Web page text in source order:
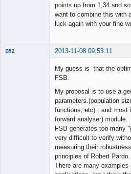
points up from 1,34 and
want to combine this with
luck again with your fine
B52 2013-11-08 09:53:11
My guess is that the
FSB.
My proposal is to use a
parameters.(population
functions, etc) , and most
forward analyser) module.
FSB generates too many
very difficult to verify
measuring their
principles of Robert Pardo.
There are many examples